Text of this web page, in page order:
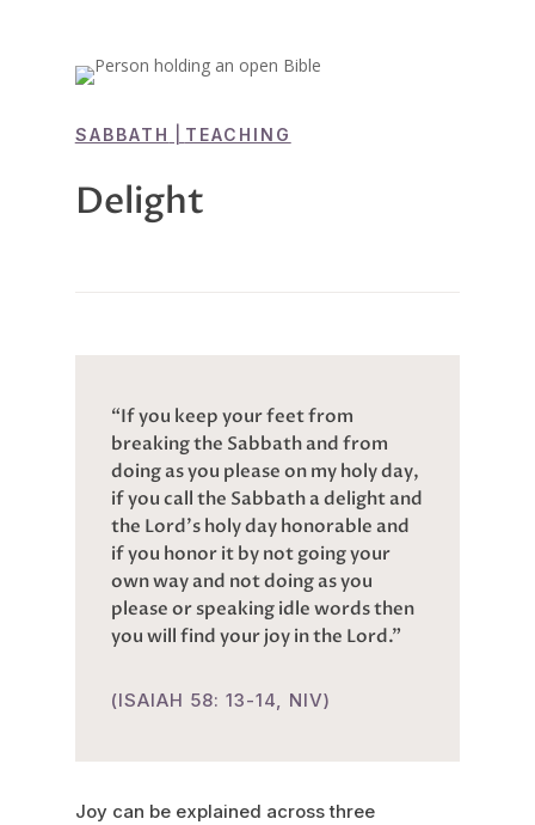
SABBATH TEACHING
Delight
“If you keep your feet from
breaking the Sabbath and from
doing as you please on my holy day,
if you call the Sabbath a delight and
the Lord’s holy day honorable and
if you honor it by not going your
own way and not doing as you
please or speaking idle words then
you will find your joy in the Lord.”
(ISAIAH 58: 13-14, NIV)
Joy can be explained across three